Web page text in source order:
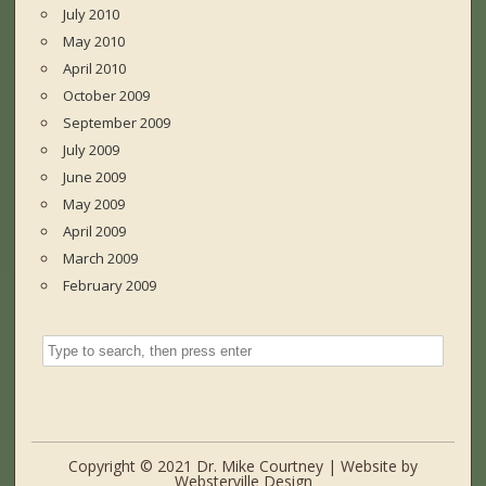
July 2010
May 2010
April 2010
October 2009
September 2009
July 2009
June 2009
May 2009
April 2009
March 2009
February 2009
Copyright © 2021 Dr. Mike Courtney | Website by
Websterville Design